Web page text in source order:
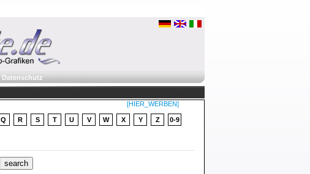
Datenschutz
[HIER_WERBEN]
Q R S T U V W X Y Z 0-9